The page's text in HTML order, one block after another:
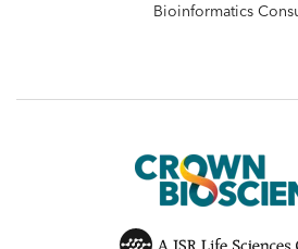
Bioinformatics